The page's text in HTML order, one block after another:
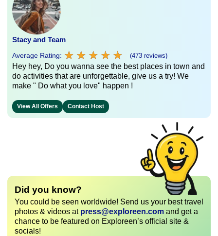
Stacy and Team
Average Rating: ★ ★ ★ ★ ★
★ ★ ★ ★ ★ (473 reviews)
Hey hey, Do you wanna see the best places in town and
do activities that are unforgettable, give us a try! We
make " Do what you love" happen !
View All Offers Contact Host
Did you know?
You could be seen worldwide! Send us your best travel
photos & videos at press@exploreen.com and get a
chance to be featured on Exploreen’s official site &
socials!